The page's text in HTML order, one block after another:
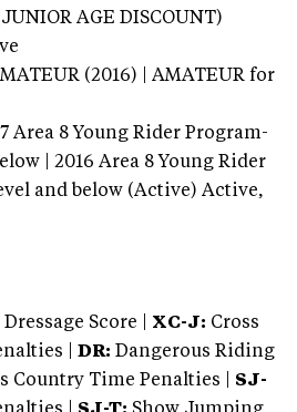
AGE DISCOUNT)
(2016) | AMATEUR for
Area 8 Young Rider Program-
| 2016 Area 8 Young Rider
and below (Active) Active,
Dressage Score | XC-J: Cross
|
DR: Dangerous Riding
Country Time Penalties | SJ-